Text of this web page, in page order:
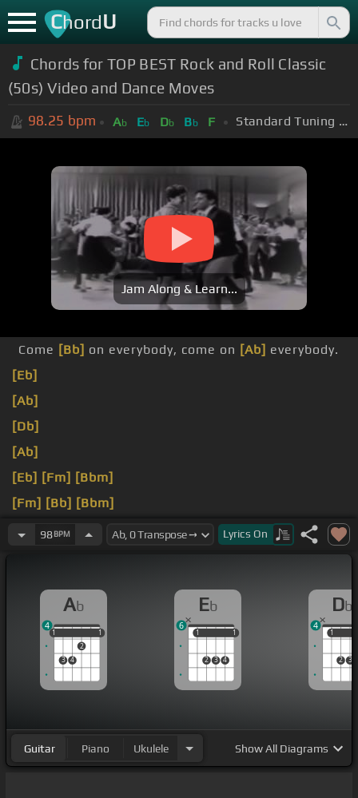
ChordU
Chords for TOP BEST Rock and Roll Classic
(50s) Video and Dance Moves
98.25 bpm Ab Eb Db Bb F Standard Tuning (EADGBE)
Jam Along & Learn...
Come [Bb] on everybody, come on [Ab] everybody.
[Eb]
[Ab]
[Db]
[Ab]
[Eb] [Fm] [Bbm]
[Fm] [Bb] [Bbm]
98BPM Lyrics On
Ab
1
3 4
2
1
1 1
4
Eb
1
2 3 4
1
1 1
6
Db
1
2 3
1
4
Guitar Piano Ukulele ShowAll Diagrams